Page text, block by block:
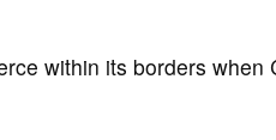
within its borders